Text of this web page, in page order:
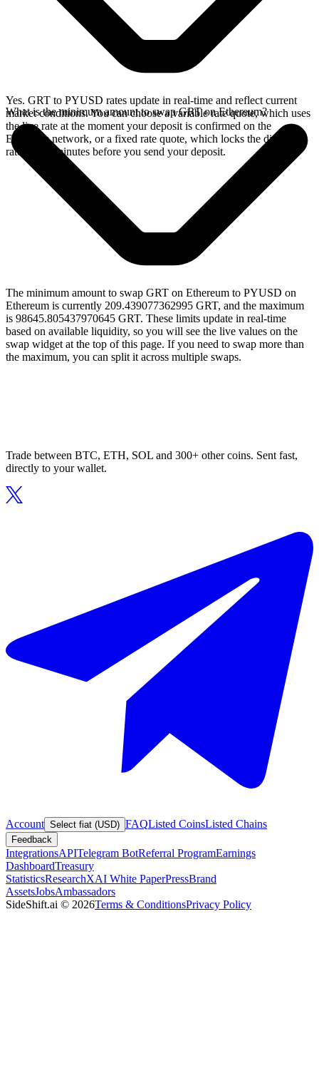
Yes. GRT to PYUSD rates update in real-time and reflect current
market conditions. You can choose a variable rate quote, which uses
the live rate at the moment your deposit is confirmed on the
Ethereum network, or a fixed rate quote, which locks the displayed
rate for 15 minutes before you send your deposit.
What is the minimum amount to swap GRT on Ethereum?
The minimum amount to swap GRT on Ethereum to PYUSD on
Ethereum is currently 209.439077362995 GRT, and the maximum
is 98645.805437970645 GRT. These limits update in real-time
based on available liquidity, so you will see the live values on the
swap widget at the top of this page. If you need to swap more than
the maximum, you can split it across multiple swaps.
Trade between BTC, ETH, SOL and 300+ other coins. Sent fast,
directly to your wallet.
Account Select fiat (USD) FAQListed CoinsListed Chains
Feedback
IntegrationsAPITelegram BotReferral ProgramEarnings
DashboardTreasury
StatisticsResearchXAI White PaperPressBrand
AssetsJobsAmbassadors
SideShift.ai © 2026Terms & ConditionsPrivacy Policy